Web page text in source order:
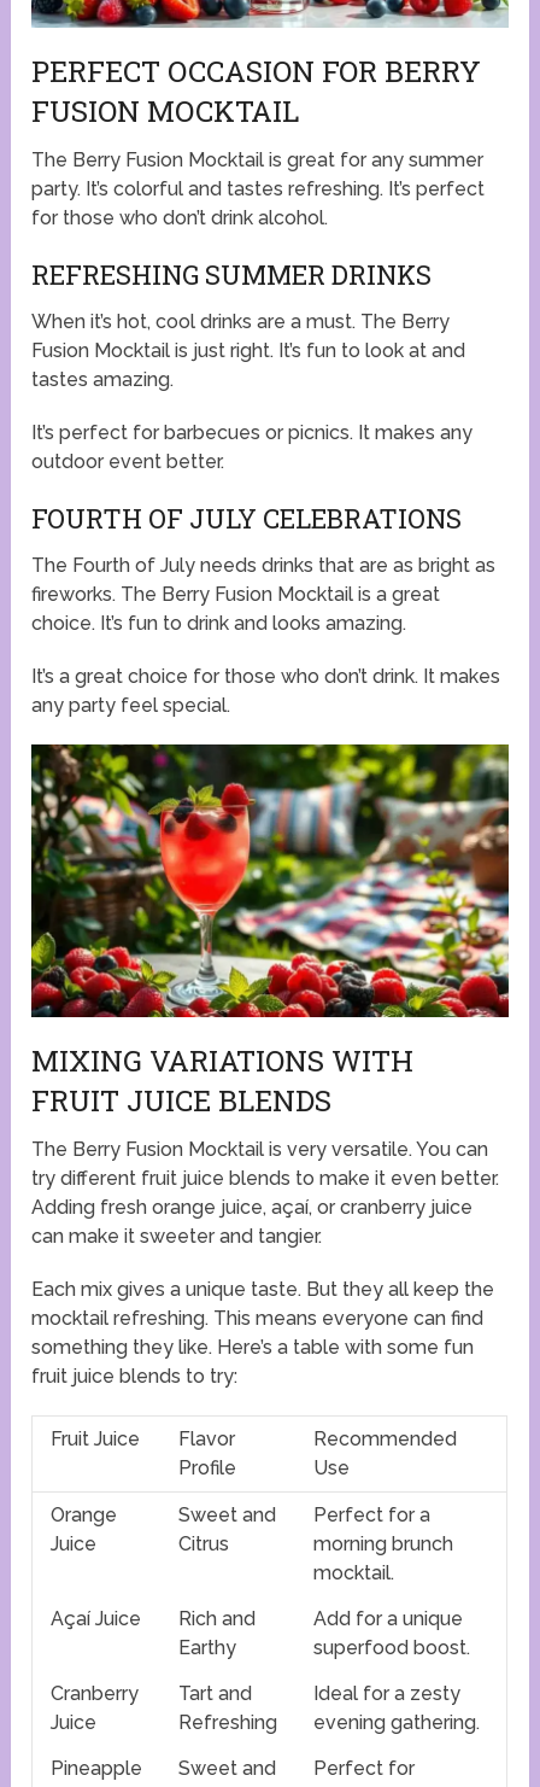
PERFECT OCCASION FOR BERRY
FUSION MOCKTAIL
The Berry Fusion Mocktail is great for any summer
party. It’s colorful and tastes refreshing. It’s perfect
for those who don’t drink alcohol.
REFRESHING SUMMER DRINKS
When it’s hot, cool drinks are a must. The Berry
Fusion Mocktail is just right. It’s fun to look at and
tastes amazing.
It’s perfect for barbecues or picnics. It makes any
outdoor event better.
FOURTH OF JULY CELEBRATIONS
The Fourth of July needs drinks that are as bright as
fireworks. The Berry Fusion Mocktail is a great
choice. It’s fun to drink and looks amazing.
It’s a great choice for those who don’t drink. It makes
any party feel special.
MIXING VARIATIONS WITH
FRUIT JUICE BLENDS
The Berry Fusion Mocktail is very versatile. You can
try different fruit juice blends to make it even better.
Adding fresh orange juice, açaí, or cranberry juice
can make it sweeter and tangier.
Each mix gives a unique taste. But they all keep the
mocktail refreshing. This means everyone can find
something they like. Here’s a table with some fun
fruit juice blends to try:
Fruit Juice
Flavor
Profile
Recommended
Use
Orange
Juice
Sweet and
Citrus
Perfect for a
morning brunch
mocktail.
Açaí Juice
Rich and
Earthy
Add for a unique
superfood boost.
Cranberry
Juice
Tart and
Refreshing
Ideal for a zesty
evening gathering.
Pineapple
Sweet and
Perfect for